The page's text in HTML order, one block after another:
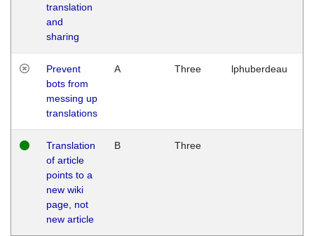
translation
and
sharing
Prevent
bots from
messing up
translations
A Three lphuberdeau
Translation
of article
points to a
new wiki
page, not
new article
B Three